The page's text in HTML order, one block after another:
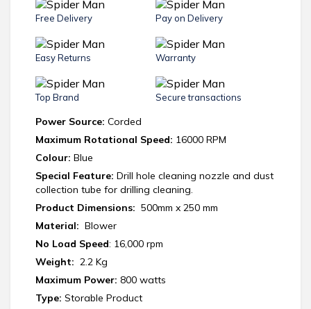
Free Delivery Pay on Delivery
Easy Returns Warranty
Top Brand Secure transactions
Power Source: Corded
Maximum Rotational Speed: 16000 RPM
Colour: Blue
Special Feature: Drill hole cleaning nozzle and dust
collection tube for drilling cleaning.
Product Dimensions: ‎ 500mm x 250 mm
Material: ‎ Blower
No Load Speed: 16,000 rpm
Weight: ‎‎ 2.2 Kg
Maximum Power: 800 watts
Type: Storable Product